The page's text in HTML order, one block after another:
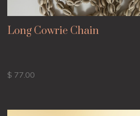
Long Cowrie Chain
$ 77.00